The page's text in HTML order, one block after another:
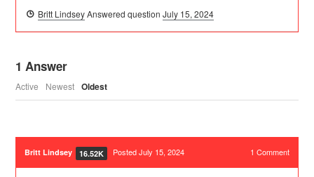
Britt LindseyAnswered questionJuly 15, 2024
1 Answer
Active Newest Oldest
Britt Lindsey 16.52K Posted July 15, 2024 1 Comment